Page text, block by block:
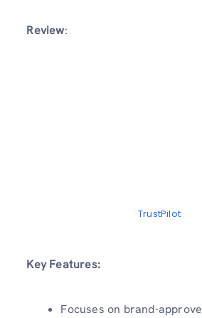
Review:
TrustPilot
Key Features:
Focuses on brand-